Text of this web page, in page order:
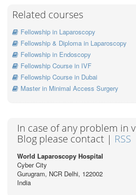
Related courses
Fellowship in Laparoscopy
Fellowship & Diploma in Laparoscopy
Fellowship in Endoscopy
Fellowship Course in IVF
Fellowship Course in Dubai
Master in Minimal Access Surgery
In case of any problem in
Blog please contact | RSS
World Laparoscopy Hospital
Cyber City
Gurugram, NCR Delhi, 122002
India